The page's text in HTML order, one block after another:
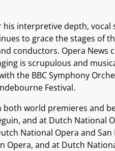
interpretive depth, vocal
to grace the stages of
conductors. Opera News
is scrupulous and
the BBC Symphony
Festival.
both world premieres and
and at Dutch National
National Opera and San
and at Dutch